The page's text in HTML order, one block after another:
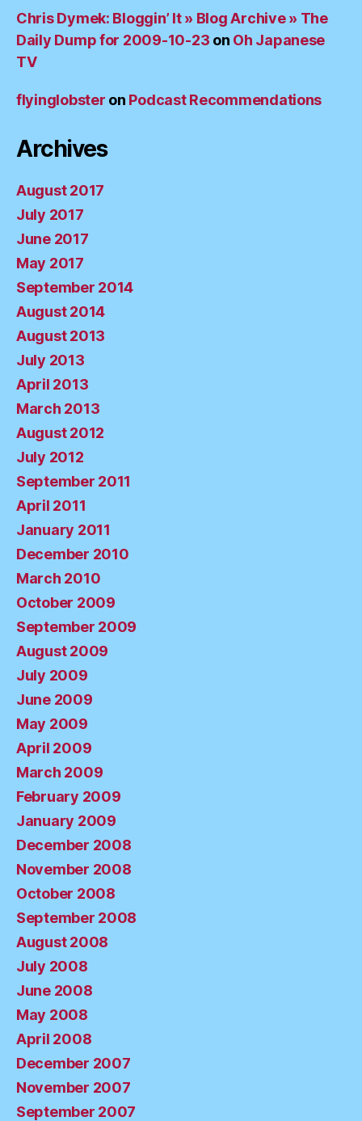
Chris Dymek: Bloggin’ It » Blog Archive » The
Daily Dump for 2009-10-23 on Oh Japanese
TV
flyinglobster on Podcast Recommendations
Archives
August 2017
July 2017
June 2017
May 2017
September 2014
August 2014
August 2013
July 2013
April 2013
March 2013
August 2012
July 2012
September 2011
April 2011
January 2011
December 2010
March 2010
October 2009
September 2009
August 2009
July 2009
June 2009
May 2009
April 2009
March 2009
February 2009
January 2009
December 2008
November 2008
October 2008
September 2008
August 2008
July 2008
June 2008
May 2008
April 2008
December 2007
November 2007
September 2007